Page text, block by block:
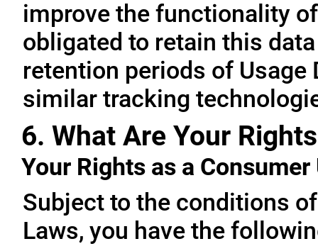
improve the functionality
obligated to retain this
retention periods of
similar tracking
6. What Are Your
Your Rights as a Consumer
Subject to the conditions
Laws, you have the